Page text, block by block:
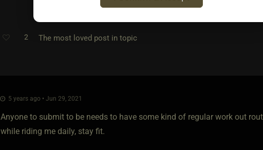
2 The most loved post in topic
5 years ago • Jun 29, 2021
Anyone to submit to be needs to have some kind of regular work out
while riding me daily, stay fit.